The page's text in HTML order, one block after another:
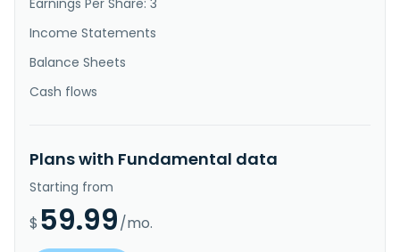
Income Statements
Balance Sheets
Cash flows
Plans with Fundamental data
Starting from
$ 59.99/mo.